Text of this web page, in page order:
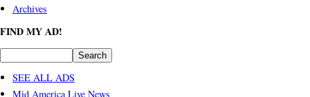
Archives
FIND MY AD!
SEE ALL ADS
Mid America Live News